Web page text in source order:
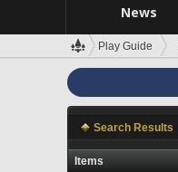
News
Play Guide
Search Results
Items